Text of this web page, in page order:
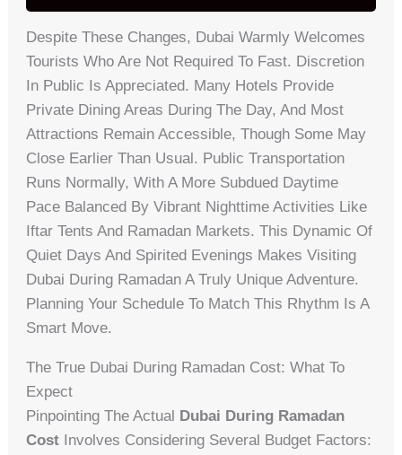
Despite These Changes, Dubai Warmly Welcomes
Tourists Who Are Not Required To Fast. Discretion
In Public Is Appreciated. Many Hotels Provide
Private Dining Areas During The Day, And Most
Attractions Remain Accessible, Though Some May
Close Earlier Than Usual. Public Transportation
Runs Normally, With A More Subdued Daytime
Pace Balanced By Vibrant Nighttime Activities Like
Iftar Tents And Ramadan Markets. This Dynamic Of
Quiet Days And Spirited Evenings Makes Visiting
Dubai During Ramadan A Truly Unique Adventure.
Planning Your Schedule To Match This Rhythm Is A
Smart Move.
The True Dubai During Ramadan Cost: What To
Expect
Pinpointing The Actual Dubai During Ramadan
Cost Involves Considering Several Budget Factors: